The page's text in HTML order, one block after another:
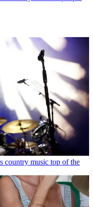
country music top of the